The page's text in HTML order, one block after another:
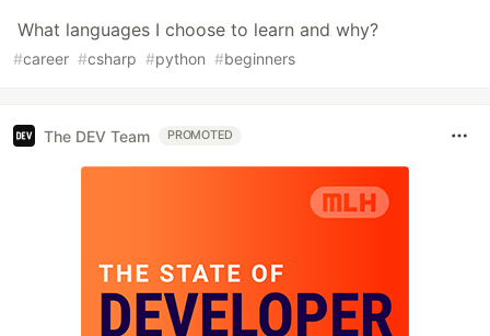
What languages I choose to learn and why?
#career #csharp #python #beginners
The DEV Team PROMOTED